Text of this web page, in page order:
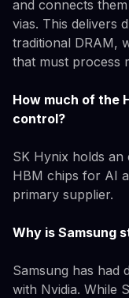
and connects
vias. This delivers
traditional DRAM,
that must process
How much of the
control?
SK Hynix holds an
HBM chips for AI
primary supplier.
Why is Samsung
Samsung has had
with Nvidia. While